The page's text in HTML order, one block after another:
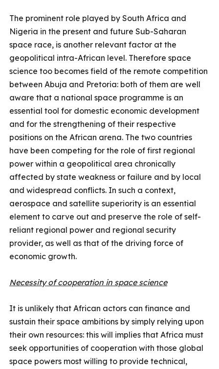
The prominent role played by South Africa and
Nigeria in the present and future Sub-Saharan
space race, is another relevant factor at the
geopolitical intra-African level. Therefore space
science too becomes field of the remote competition
between Abuja and Pretoria: both of them are well
aware that a national space programme is an
essential tool for domestic economic development
and for the strengthening of their respective
positions on the African arena. The two countries
have been competing for the role of first regional
power within a geopolitical area chronically
affected by state weakness or failure and by local
and widespread conflicts. In such a context,
aerospace and satellite superiority is an essential
element to carve out and preserve the role of self-
reliant regional power and regional security
provider, as well as that of the driving force of
economic growth.
Necessity of cooperation in space science
It is unlikely that African actors can finance and
sustain their space ambitions by simply relying upon
their own resources: this will implies that Africa must
seek opportunities of cooperation with those global
space powers most willing to provide technical,